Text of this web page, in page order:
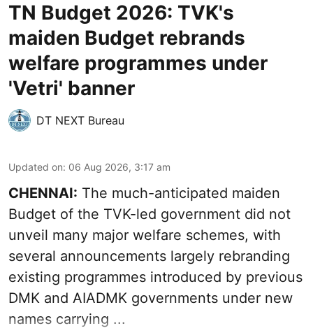
TN Budget 2026: TVK's
maiden Budget rebrands
welfare programmes under
'Vetri' banner
DT NEXT Bureau
Updated on: 06 Aug 2026, 3:17 am
CHENNAI: The much-anticipated maiden
Budget of the TVK-led government did not
unveil many major welfare schemes, with
several announcements largely rebranding
existing programmes introduced by previous
DMK and AIADMK governments under new
names carrying ...